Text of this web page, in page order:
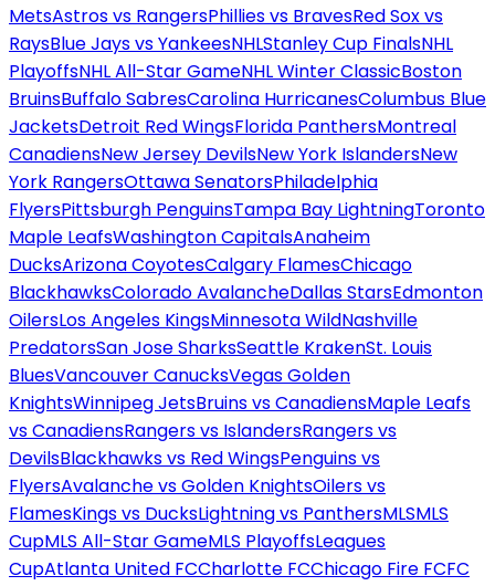
MetsAstros vs RangersPhillies vs BravesRed Sox vs
RaysBlue Jays vs YankeesNHLStanley Cup FinalsNHL
PlayoffsNHL All-Star GameNHL Winter ClassicBoston
BruinsBuffalo SabresCarolina HurricanesColumbus Blue
JacketsDetroit Red WingsFlorida PanthersMontreal
CanadiensNew Jersey DevilsNew York IslandersNew
York RangersOttawa SenatorsPhiladelphia
FlyersPittsburgh PenguinsTampa Bay LightningToronto
Maple LeafsWashington CapitalsAnaheim
DucksArizona CoyotesCalgary FlamesChicago
BlackhawksColorado AvalancheDallas StarsEdmonton
OilersLos Angeles KingsMinnesota WildNashville
PredatorsSan Jose SharksSeattle KrakenSt. Louis
BluesVancouver CanucksVegas Golden
KnightsWinnipeg JetsBruins vs CanadiensMaple Leafs
vs CanadiensRangers vs IslandersRangers vs
DevilsBlackhawks vs Red WingsPenguins vs
FlyersAvalanche vs Golden KnightsOilers vs
FlamesKings vs DucksLightning vs PanthersMLSMLS
CupMLS All-Star GameMLS PlayoffsLeagues
CupAtlanta United FCCharlotte FCChicago Fire FCFC